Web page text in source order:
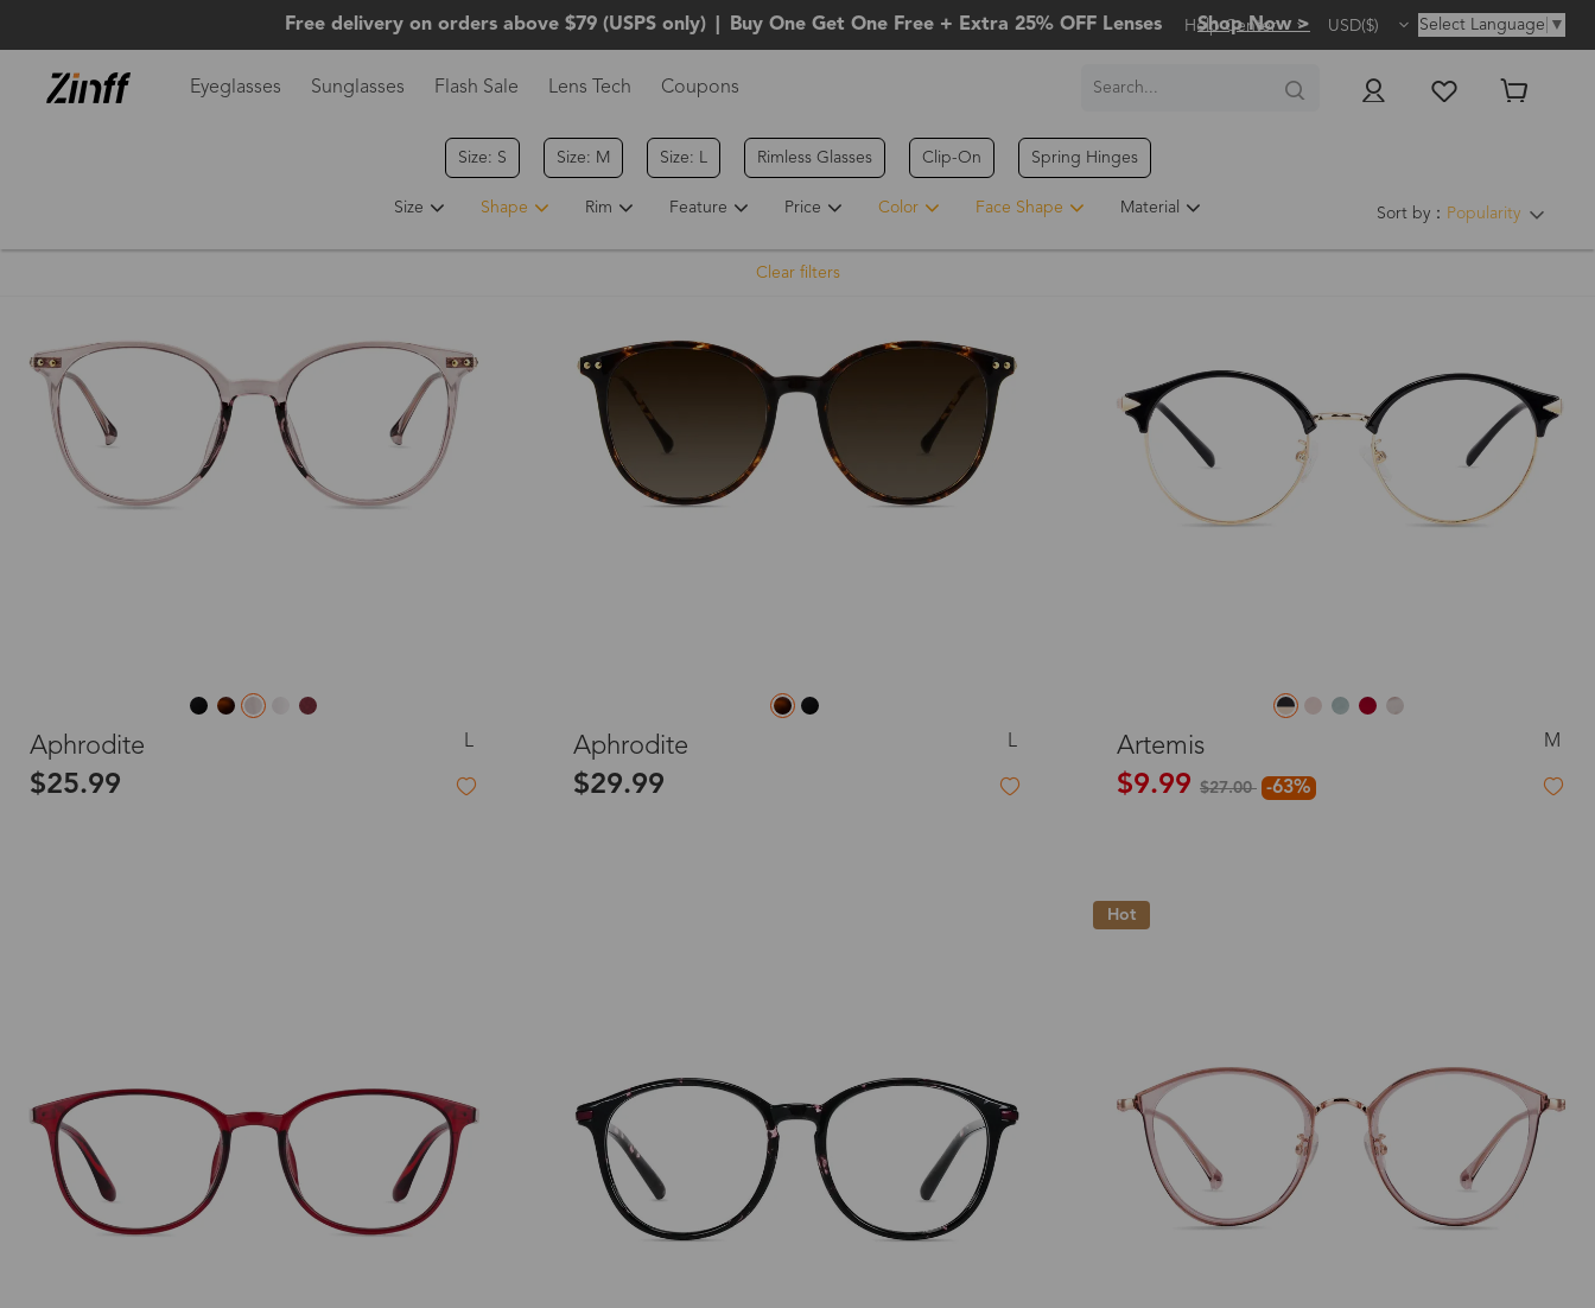
Free delivery on orders above $79 (USPS only) Buy One Get One Free + Extra 25% OFF Lenses Shop Now >
Help Center USD($) Select Language ▼
Eyeglasses Sunglasses Flash Sale Lens Tech Coupons
Size: S Size: M Size: L Rimless Glasses Clip-On Spring Hinges
Sort by： Popularity
Size Shape Rim Feature Price Color Face Shape Material
Clear filters
Aphrodite L
$25.99
Aphrodite L
$29.99
Hot
Artemis M
$9.99 $27.00 -63%
Hot